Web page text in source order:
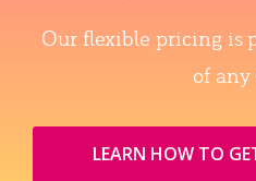
Our flexible pricing is
of any
LEARN HOW TO